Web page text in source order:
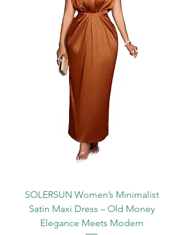
SOLERSUN Women’s Minimalist
Satin Maxi Dress – Old Money
Elegance Meets Modern